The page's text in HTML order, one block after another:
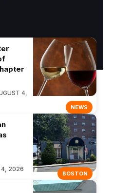
NEWS
4,
BOSTON
4, 2026